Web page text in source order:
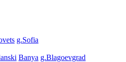
g.Sofia
Banya g.Blagoevgrad